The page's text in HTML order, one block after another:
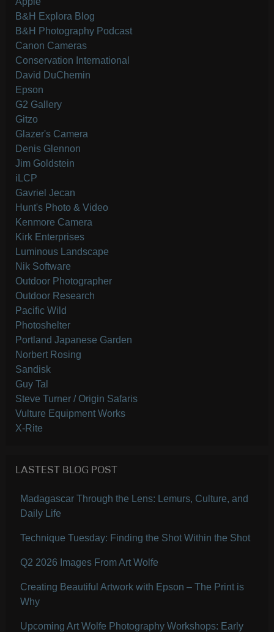
B&H Explora Blog
B&H Photography Podcast
Canon Cameras
Conservation International
David DuChemin
Epson
G2 Gallery
Gitzo
Glazer's Camera
Denis Glennon
Jim Goldstein
iLCP
Gavriel Jecan
Hunt's Photo & Video
Kenmore Camera
Kirk Enterprises
Luminous Landscape
Nik Software
Outdoor Photographer
Outdoor Research
Pacific Wild
Photoshelter
Portland Japanese Garden
Norbert Rosing
Sandisk
Guy Tal
Steve Turner / Origin Safaris
Vulture Equipment Works
X-Rite
LASTEST BLOG POST
Madagascar Through the Lens: Lemurs, Culture, and
Daily Life
Technique Tuesday: Finding the Shot Within the Shot
Q2 2026 Images From Art Wolfe
Creating Beautiful Artwork with Epson – The Print is
Why
Upcoming Art Wolfe Photography Workshops: Early